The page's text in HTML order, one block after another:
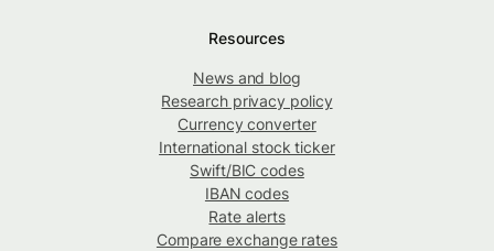
Resources
News and blog
Research privacy policy
Currency converter
International stock ticker
Swift/BIC codes
IBAN codes
Rate alerts
Compare exchange rates